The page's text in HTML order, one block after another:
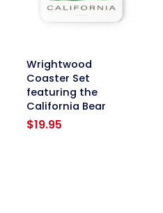
Wrightwood
Coaster Set
featuring the
California Bear
$19.95